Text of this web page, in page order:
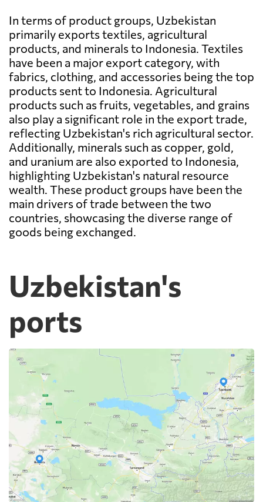
In terms of product groups, Uzbekistan
primarily exports textiles, agricultural
products, and minerals to Indonesia. Textiles
have been a major export category, with
fabrics, clothing, and accessories being the top
products sent to Indonesia. Agricultural
products such as fruits, vegetables, and grains
also play a significant role in the export trade,
reflecting Uzbekistan's rich agricultural sector.
Additionally, minerals such as copper, gold,
and uranium are also exported to Indonesia,
highlighting Uzbekistan's natural resource
wealth. These product groups have been the
main drivers of trade between the two
countries, showcasing the diverse range of
goods being exchanged.
Uzbekistan's
ports